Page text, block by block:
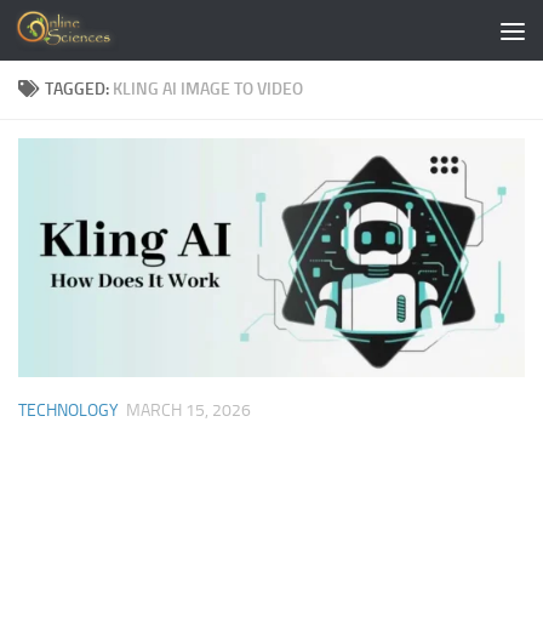
Skip to content
TAGGED: KLING AI IMAGE TO VIDEO
TECHNOLOGY MARCH 15, 2026